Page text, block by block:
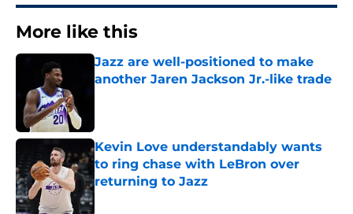
More like this
Jazz are well-positioned to make
another Jaren Jackson Jr.-like trade
Kevin Love understandably wants
to ring chase with LeBron over
returning to Jazz